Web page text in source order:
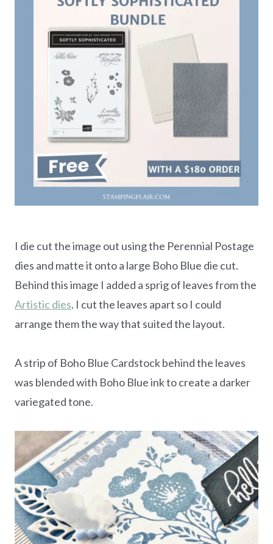
I die cut the image out using the Perennial Postage
dies and matte it onto a large Boho Blue die cut.
Behind this image I added a sprig of leaves from the
Artistic dies. I cut the leaves apart so I could
arrange them the way that suited the layout.
A strip of Boho Blue Cardstock behind the leaves
was blended with Boho Blue ink to create a darker
variegated tone.